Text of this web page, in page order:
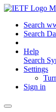
Search
Search
Help
Search
Settings
Sign in